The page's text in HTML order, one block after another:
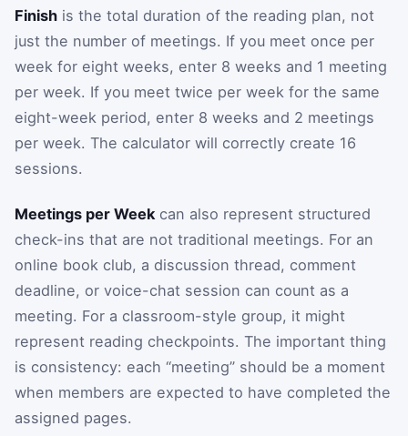
Finish is the total duration of the reading plan, not
just the number of meetings. If you meet once per
week for eight weeks, enter 8 weeks and 1 meeting
per week. If you meet twice per week for the same
eight-week period, enter 8 weeks and 2 meetings
per week. The calculator will correctly create 16
sessions.
Meetings per Week can also represent structured
check-ins that are not traditional meetings. For an
online book club, a discussion thread, comment
deadline, or voice-chat session can count as a
meeting. For a classroom-style group, it might
represent reading checkpoints. The important thing
is consistency: each “meeting” should be a moment
when members are expected to have completed the
assigned pages.